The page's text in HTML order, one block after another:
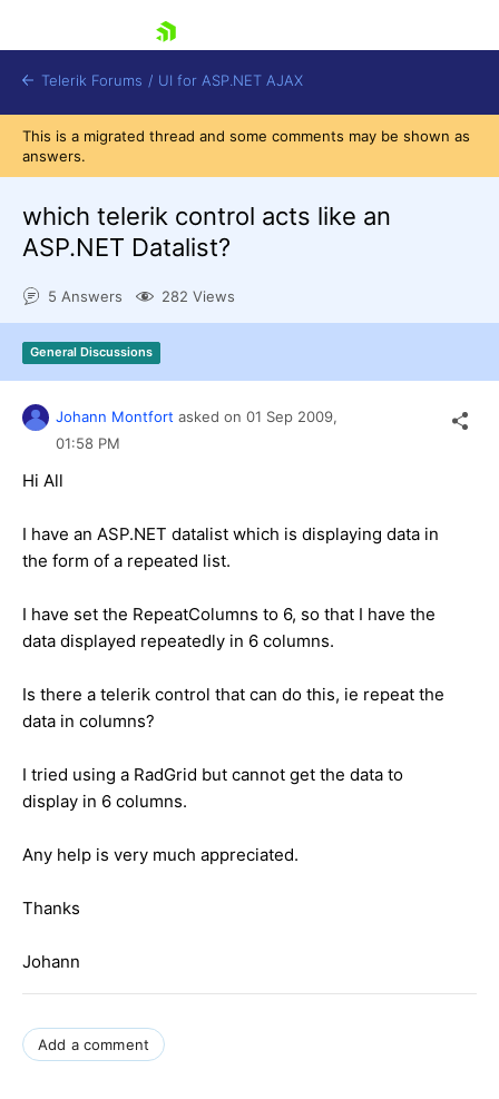
Shopping cart
Login
Contact Us
Request Trial
Telerik Forums / UI for ASP.NET AJAX
This is a migrated thread and some comments may be shown as
answers.
which telerik control acts like an
ASP.NET Datalist?
5 Answers 282 Views
General Discussions
Johann Montfort asked on 01 Sep 2009,
01:58 PM
Hi All
I have an ASP.NET datalist which is displaying data in
the form of a repeated list.
I have set the RepeatColumns to 6, so that I have the
data displayed repeatedly in 6 columns.
Is there a telerik control that can do this, ie repeat the
data in columns?
I tried using a RadGrid but cannot get the data to
display in 6 columns.
Any help is very much appreciated.
Thanks
Johann
Add a comment